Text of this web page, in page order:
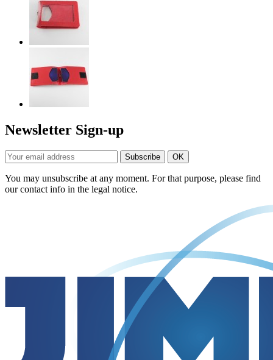
Newsletter Sign-up
You may unsubscribe at any moment. For that purpose, please find
our contact info in the legal notice.